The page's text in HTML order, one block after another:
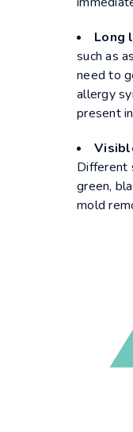
Long
such as
need to
allergy
present
Different
green,
mold